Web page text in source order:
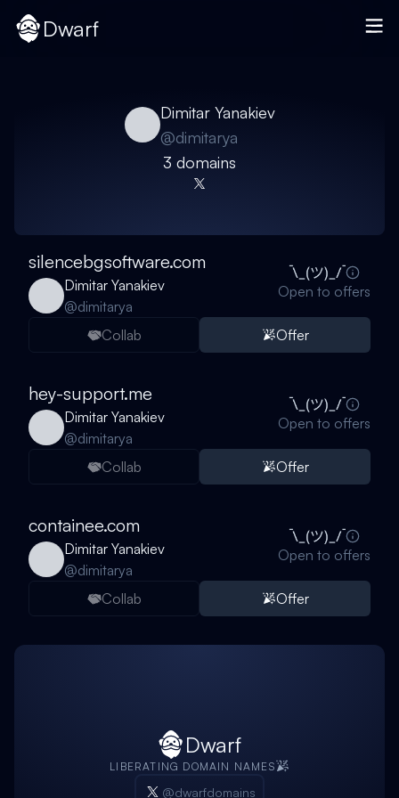
Dwarf
Dimitar Yanakiev
@dimitarya
3 domains
silencebgsoftware.com
Dimitar Yanakiev
@dimitarya
Open to offers
Collab Offer
hey-support.me
Dimitar Yanakiev
@dimitarya
Open to offers
Collab Offer
containee.com
Dimitar Yanakiev
@dimitarya
Open to offers
Collab Offer
Dwarf
LIBERATING DOMAIN NAMES
@dwarfdomains